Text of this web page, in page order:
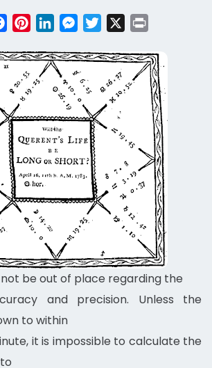
FacebookPinterestLinkedInMessenger
Twitter
be out of place regarding the
and precision. Unless the
to within
it is impossible to calculate the